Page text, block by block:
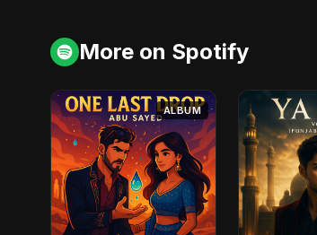
More on Spotify
ALBUM